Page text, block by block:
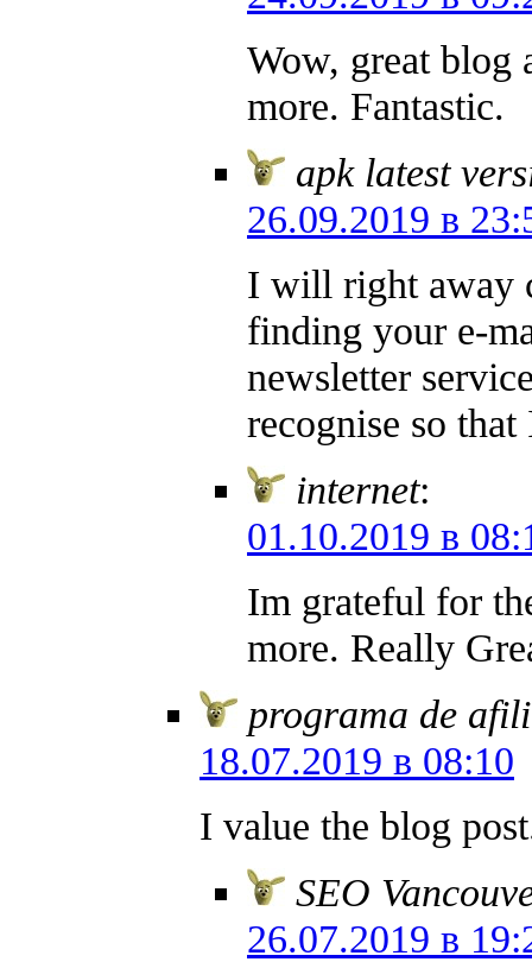
Wow, great blog
more. Fantastic.
apk latest
26.09.2019 в
I will right away
finding your e-
newsletter
recognise so
internet:
01.10.2019 в
Im grateful for
more. Really
programa de
18.07.2019 в 08:10
I value the blog
SEO
26.07.2019 в